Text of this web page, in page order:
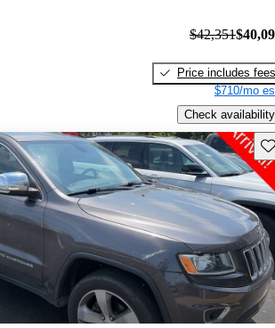
$42,351
Price includes fees
$710/mo
Check availability